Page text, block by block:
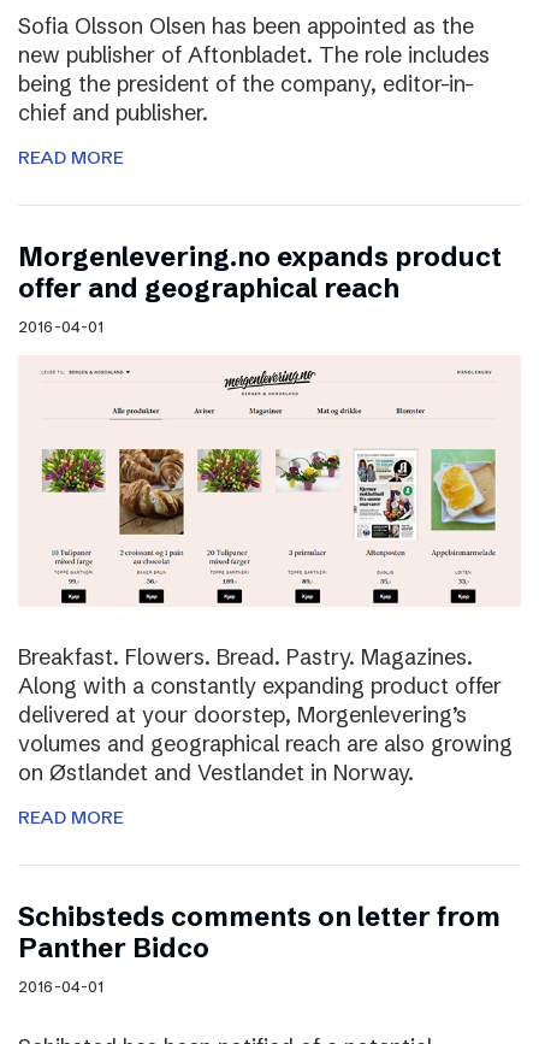
Sofia Olsson Olsen has been appointed as the
new publisher of Aftonbladet. The role includes
being the president of the company, editor-in-
chief and publisher.
READ MORE
Morgenlevering.no expands product
offer and geographical reach
2016-04-01
Breakfast. Flowers. Bread. Pastry. Magazines.
Along with a constantly expanding product offer
delivered at your doorstep, Morgenlevering’s
volumes and geographical reach are also growing
on Østlandet and Vestlandet in Norway.
READ MORE
Schibsteds comments on letter from
Panther Bidco
2016-04-01